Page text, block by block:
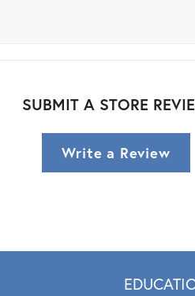
SUBMIT A STORE
Write a Review